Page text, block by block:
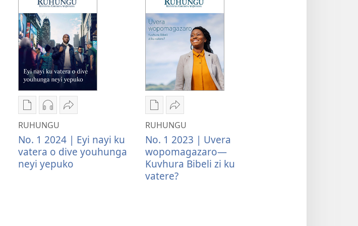
Kwateka
yimbapiratjangwa
RUHUNGU
Eyi
nayi
ku
Kwateka
yomazwi
RUHUNGU
Eyi
nayi
ku
Tumina
RUHUNGU
Eyi
nayi
RUHUNGU
No. 1 2024 | Eyi nayi ku
vatera o dive youhunga
neyi yepuko
Kwateka
yimbapiratjangwa
RUHUNGU
Uvera
wopomagazaro
—
Tumina
wopeke
RUHUNGU
Uvera
wopomagazaro
—
RUHUNGU
No. 1 2023 | Uvera
wopomagazaro—
Kuvhura Bibeli zi ku
vatere?